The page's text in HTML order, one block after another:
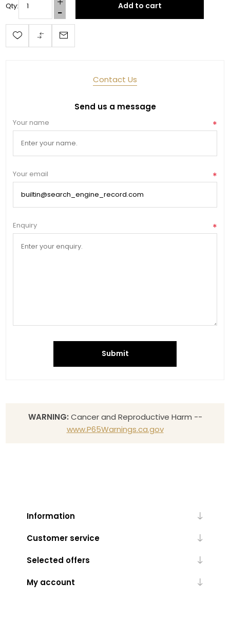
Qty: Add to cart
Contact Us
Send us a message
Your name *
Your email *
Enquiry *
Submit
WARNING: Cancer and Reproductive Harm --
www.P65Warnings.ca.gov
Information
Customer service
Selected offers
My account